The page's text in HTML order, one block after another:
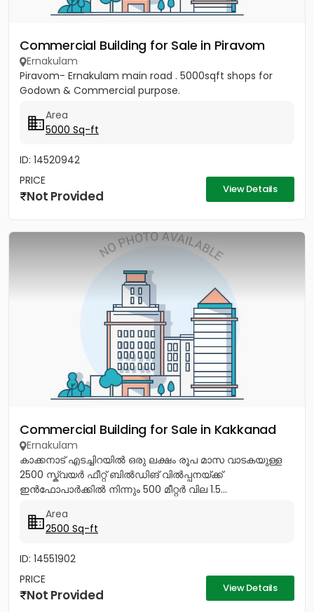
Commercial Building for Sale in Piravom
Ernakulam
Piravom- Ernakulam main road . 5000sqft shops for
Godown & Commercial purpose.
Area
5000 Sq-ft
ID: 14520942
PRICE
Not Provided View Details
Commercial Building for Sale in Kakkanad
Ernakulam
കാക്കനാട് എടച്ചിറയിൽ ഒരു ലക്ഷം രൂപ മാസ വാടകയുള്ള
2500 സ്ക്വയർ ഫീറ്റ് ബിൽഡിങ് വിൽപ്പനയ്ക്ക്
ഇൻഫോപാർക്കിൽ നിന്നും 500 മീറ്റർ വില 1.5...
Area
2500 Sq-ft
ID: 14551902
PRICE
Not Provided View Details